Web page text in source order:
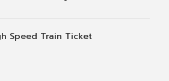
Speed Train Ticket